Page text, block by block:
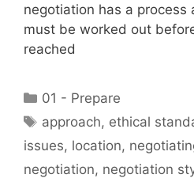
negotiation has a process
must be worked out
reached
Categories
01 - Prepare
Tags
approach, ethical
issues, location,
negotiation, negotiation